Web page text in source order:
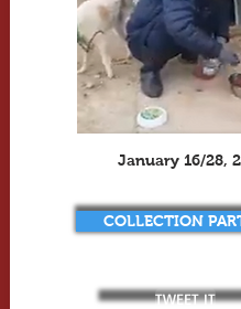
January 16/28,
COLLECTION
TWEET IT